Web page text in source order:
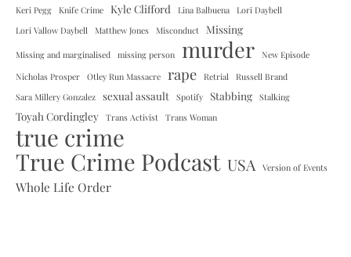
Keri Pegg Knife Crime Kyle Clifford Lina Balbuena Lori Daybell
Lori Vallow Daybell Matthew Jones Misconduct Missing
Missing and marginalised missing person murder New Episode
Nicholas Prosper Otley Run Massacre rape Retrial Russell Brand
Sara Millery Gonzalez sexual assault Spotify Stabbing Stalking
Toyah Cordingley Trans Activist Trans Woman
true crime
True Crime Podcast USA Version of Events
Whole Life Order